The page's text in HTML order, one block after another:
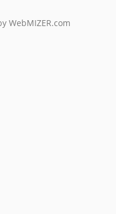
WebMIZER.com